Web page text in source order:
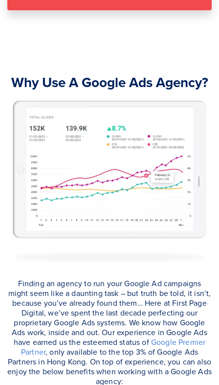
Why Use A Google Ads Agency?
Finding an agency to run your Google Ad campaigns
might seem like a daunting task – but truth be told, it isn’t,
because you’ve already found them… Here at First Page
Digital, we’ve spent the last decade perfecting our
proprietary Google Ads systems. We know how Google
Ads work, inside and out. Our experience in Google Ads
have earned us the esteemed status of Google Premier
Partner, only available to the top 3% of Google Ads
Partners in Hong Kong. On top of experience, you can also
enjoy the below benefits when working with a Google Ads
agency: